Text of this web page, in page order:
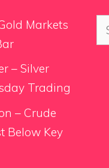
Markets
– Silver
Trading
– Crude
Below Key